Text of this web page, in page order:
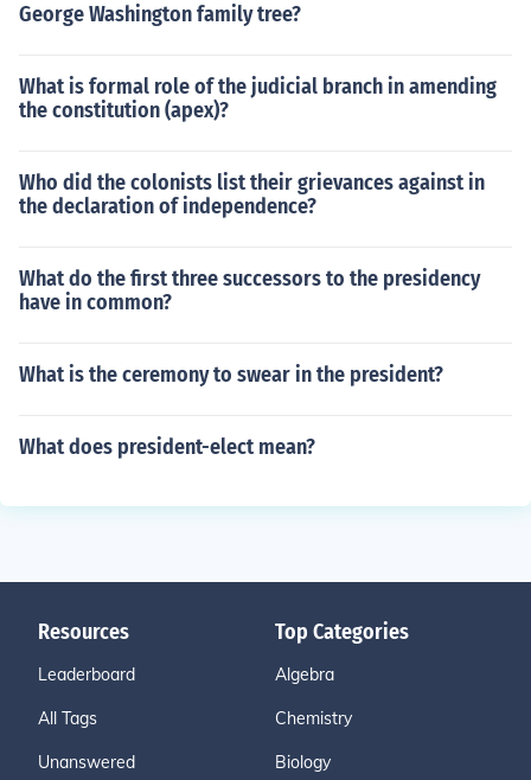
George Washington family tree?
What is formal role of the judicial branch in amending
the constitution (apex)?
Who did the colonists list their grievances against in
the declaration of independence?
What do the first three successors to the presidency
have in common?
What is the ceremony to swear in the president?
What does president-elect mean?
Resources
Leaderboard
All Tags
Unanswered
Top Categories
Algebra
Chemistry
Biology